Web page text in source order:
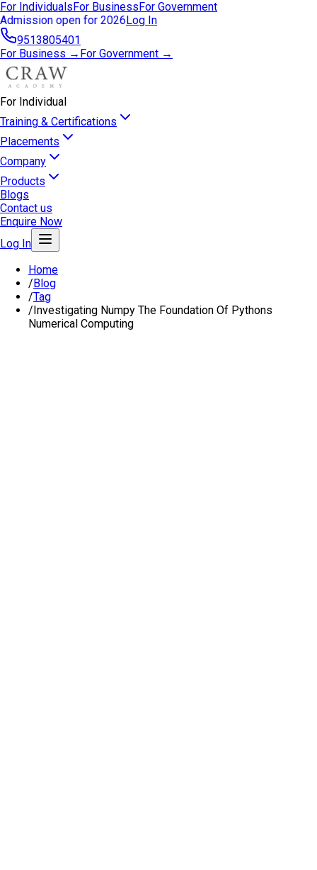
For IndividualsFor BusinessFor Government
Admission open for 2026Log In
9513805401
For Business → For Government →
For Individual
Training & Certifications
Placements
Company
Products
Blogs
Contact us
Enquire Now
Log In
Home
/Blog
/Tag
/Investigating Numpy The Foundation Of Pythons
Numerical Computing